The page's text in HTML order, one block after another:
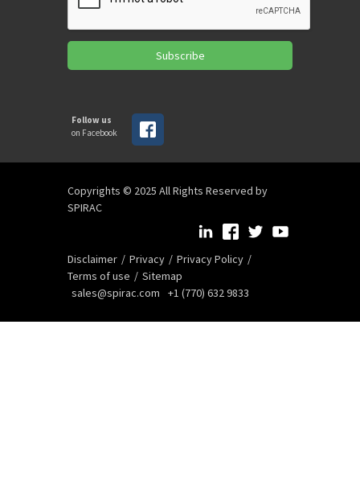
Subscribe
Follow us
on Facebook
Copyrights © 2025 All Rights Reserved by
SPIRAC
Disclaimer Privacy
Privacy Policy
Terms of use
Sitemap
sales@spirac.com
+1 (770) 632 9833